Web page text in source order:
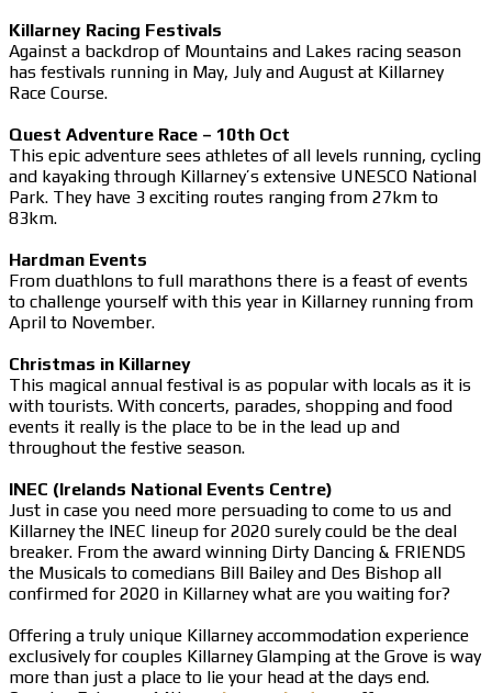
Killarney Racing Festivals
Against a backdrop of Mountains and Lakes racing season
has festivals running in May, July and August at Killarney
Race Course.
Quest Adventure Race – 10th Oct
This epic adventure sees athletes of all levels running, cycling
and kayaking through Killarney’s extensive UNESCO National
Park. They have 3 exciting routes ranging from 27km to
83km.
Hardman Events
From duathlons to full marathons there is a feast of events
to challenge yourself with this year in Killarney running from
April to November.
Christmas in Killarney
This magical annual festival is as popular with locals as it is
with tourists. With concerts, parades, shopping and food
events it really is the place to be in the lead up and
throughout the festive season.
INEC (Irelands National Events Centre)
Just in case you need more persuading to come to us and
Killarney the INEC lineup for 2020 surely could be the deal
breaker. From the award winning Dirty Dancing & FRIENDS
the Musicals to comedians Bill Bailey and Des Bishop all
confirmed for 2020 in Killarney what are you waiting for?
Offering a truly unique Killarney accommodation experience
exclusively for couples Killarney Glamping at the Grove is way
more than just a place to lie your head at the days end.